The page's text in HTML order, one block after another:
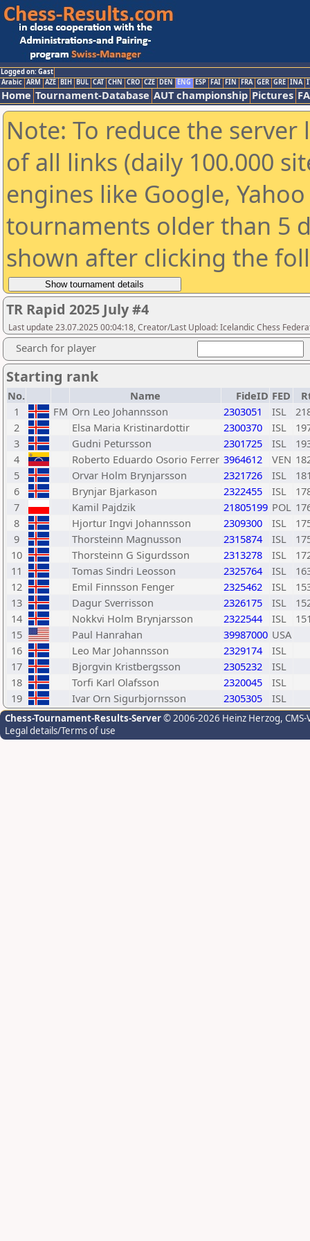
Logged on: Gast
Arabic ARM AZE BIH BUL CAT CHN CRO CZE DEN ENG ESP FAI FIN FRA GER GRE INA
Home Tournament-Database AUT championship Pictures
Note: To reduce the
of all links (daily 100.000
engines like Google,
tournaments older than 5
shown after clicking the
TR Rapid 2025 July #4
Last update 23.07.2025 00:04:18, Creator/Last Upload: Icelandic Chess
Search for player
Starting rank
No. Name FideID FED
1
FM Orn Leo Johannsson 2303051 ISL
2
Elsa Maria Kristinardottir 2300370 ISL
3
Gudni Petursson 2301725 ISL
4
Roberto Eduardo Osorio Ferrer 3964612 VEN
5
Orvar Holm Brynjarsson 2321726 ISL
6
Brynjar Bjarkason 2322455 ISL
7
Kamil Pajdzik 21805199 POL
8
Hjortur Ingvi Johannsson 2309300 ISL
9
Thorsteinn Magnusson 2315874 ISL
10
Thorsteinn G Sigurdsson 2313278 ISL
11
Tomas Sindri Leosson 2325764 ISL
12
Emil Finnsson Fenger 2325462 ISL
13
Dagur Sverrisson 2326175 ISL
14
Nokkvi Holm Brynjarsson 2322544 ISL
15
Paul Hanrahan 39987000 USA
16
Leo Mar Johannsson 2329174
ISL
17
Bjorgvin Kristbergsson 2305232
ISL
18
Torfi Karl Olafsson 2320045
ISL
19
Ivar Orn Sigurbjornsson 2305305 ISL
Chess-Tournament-Results-Server© 2006-2026 Heinz Herzog,
Legal details/Terms of use